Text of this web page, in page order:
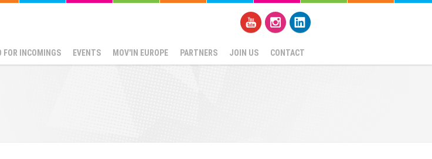
FOR INCOMINGS EVENTS MOV'IN EUROPE PARTNERS JOIN US CONTACT